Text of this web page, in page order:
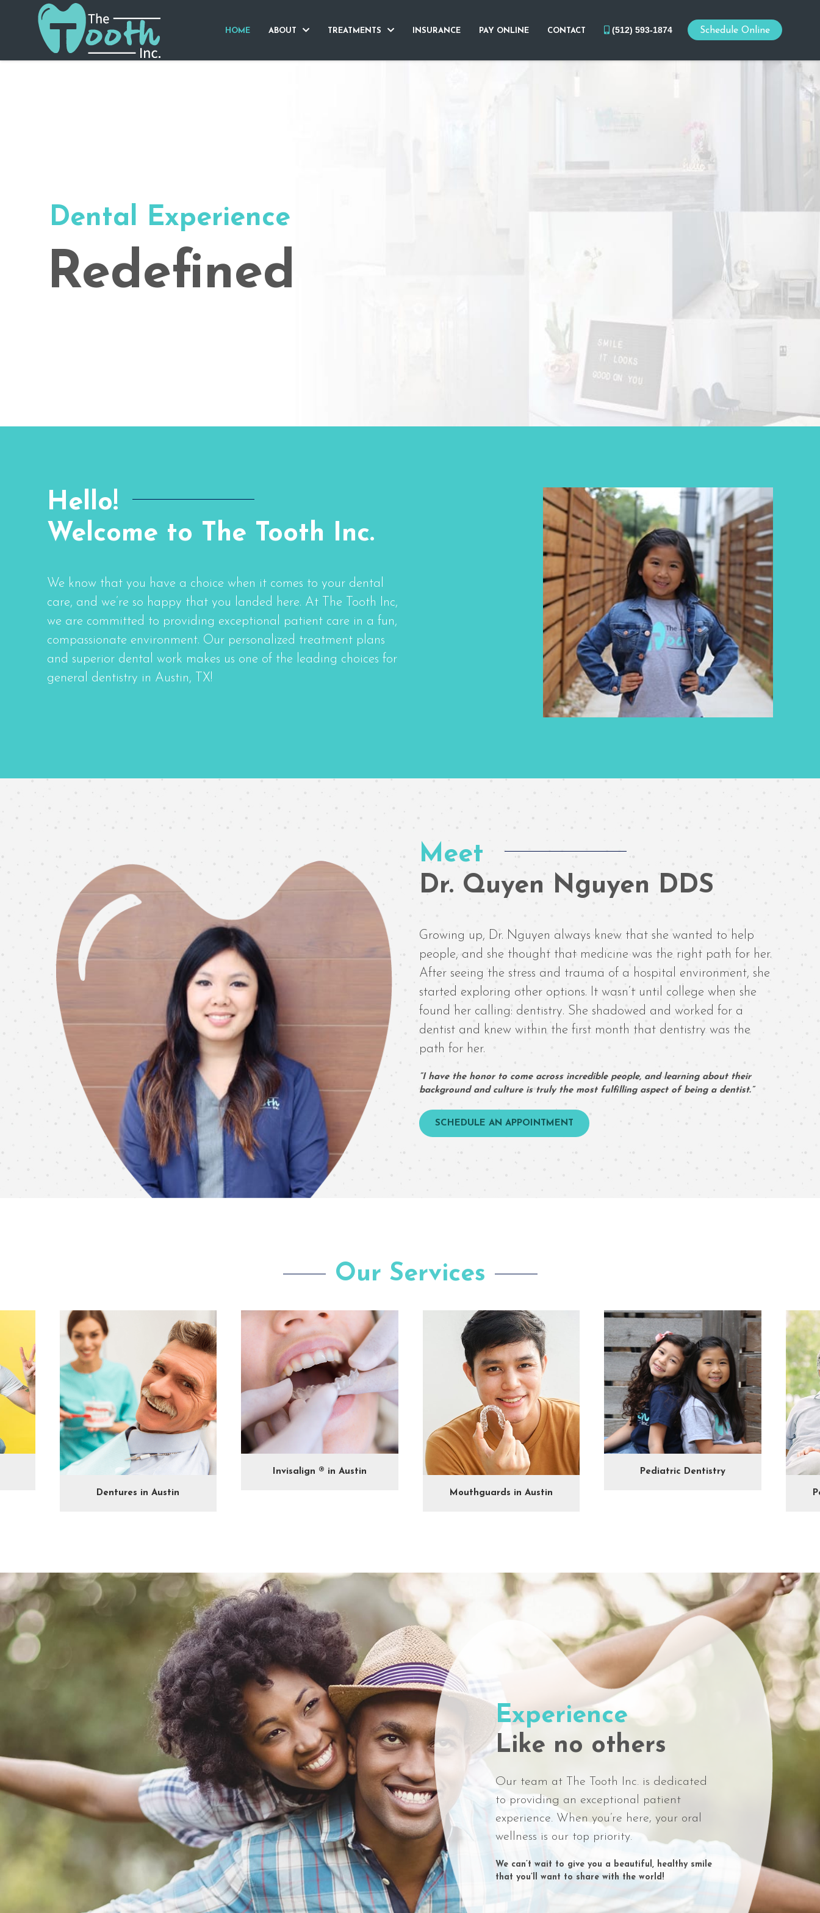
HOME ABOUT TREATMENTS INSURANCE PAY ONLINE CONTACT (512) 593-1874 Schedule Online
Dental Experience
Redefined
Hello!
Welcome to The Tooth Inc.
We know that you have a choice when it comes to your dental
care, and we’re so happy that you landed here. At The Tooth Inc,
we are committed to providing exceptional patient care in a fun,
compassionate environment. Our personalized treatment plans
and superior dental work makes us one of the leading choices for
general dentistry in Austin, TX!
Meet
Dr. Quyen Nguyen DDS
Growing up, Dr. Nguyen always knew that she wanted to help
people, and she thought that medicine was the right path for her.
After seeing the stress and trauma of a hospital environment, she
started exploring other options. It wasn’t until college when she
found her calling: dentistry. She shadowed and worked for a
dentist and knew within the first month that dentistry was the
path for her.
“I have the honor to come across incredible people, and learning about their
background and culture is truly the most fulfilling aspect of being a dentist.”
SCHEDULE AN APPOINTMENT
Our Services
Dentures in Austin
Invisalign ® in Austin
Mouthguards in Austin
Pediatric Dentistry
Experience
Like no others
Our team at The Tooth Inc. is dedicated
to providing an exceptional patient
experience. When you’re here, your oral
wellness is our top priority.
We can’t wait to give you a beautiful, healthy smile
that you’ll want to share with the world!